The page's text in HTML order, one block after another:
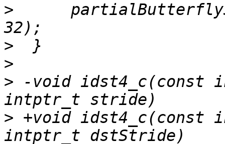
>
>
>
> -void idst4_c(const
> +void